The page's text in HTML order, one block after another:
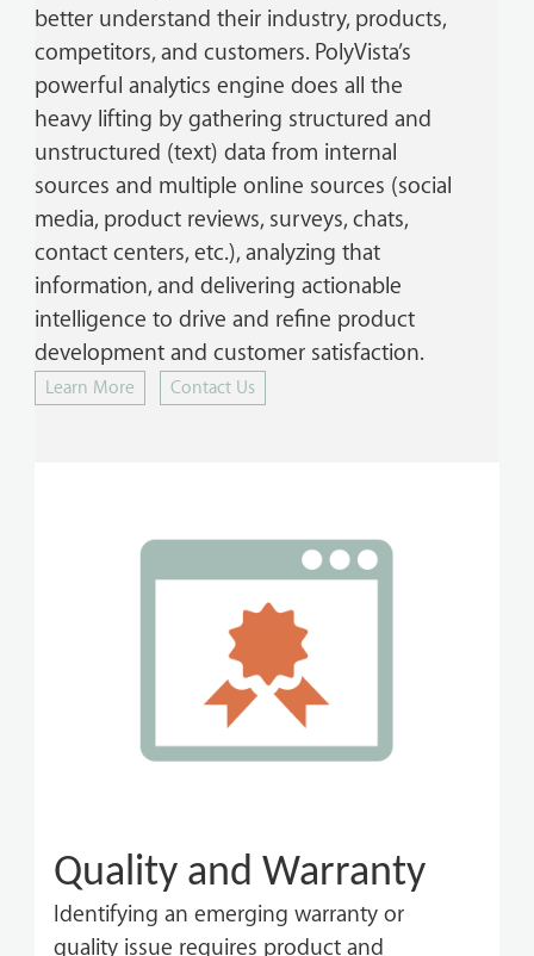
better understand their industry, products,
competitors, and customers. PolyVista’s
powerful analytics engine does all the
heavy lifting by gathering structured and
unstructured (text) data from internal
sources and multiple online sources (social
media, product reviews, surveys, chats,
contact centers, etc.), analyzing that
information, and delivering actionable
intelligence to drive and refine product
development and customer satisfaction.
Learn More Contact Us
Quality and Warranty
Identifying an emerging warranty or
quality issue requires product and